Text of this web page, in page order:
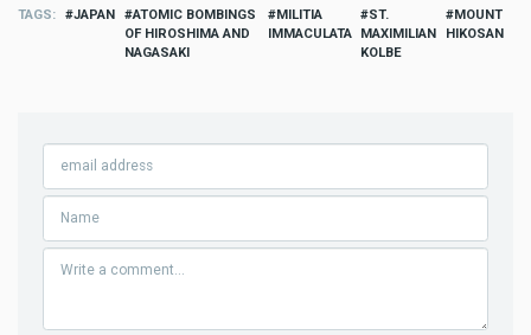
TAGS JAPAN
ATOMIC BOMBINGS
OF HIROSHIMA AND
NAGASAKI
MILITIA
IMMACULATA
ST.
MAXIMILIAN
KOLBE
MOUNT
HIKOSAN